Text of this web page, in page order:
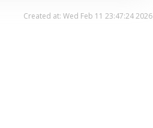
Created at: Wed Feb 11 23:47:24 2026